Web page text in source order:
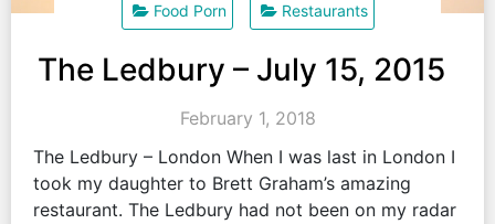
Food Porn Restaurants
The Ledbury – July 15, 2015
February 1, 2018
The Ledbury – London When I was last in London I
took my daughter to Brett Graham’s amazing
restaurant. The Ledbury had not been on my radar